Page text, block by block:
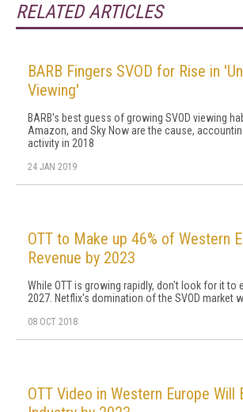
RELATED ARTICLES
BARB Fingers SVOD for Rise in
Viewing'
BARB's best guess of growing SVOD viewing
Amazon, and Sky Now are the cause,
activity in 2018
24 JAN 2019
OTT to Make up 46% of Western
Revenue by 2023
While OTT is growing rapidly, don't look for it to
2027. Netflix's domination of the SVOD market
08 OCT 2018
OTT Video in Western Europe Will